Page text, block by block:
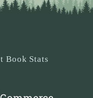
Book Stats